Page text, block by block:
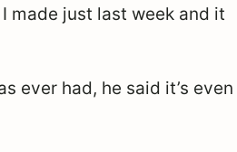
made just last week and it
ever had, he said it’s even